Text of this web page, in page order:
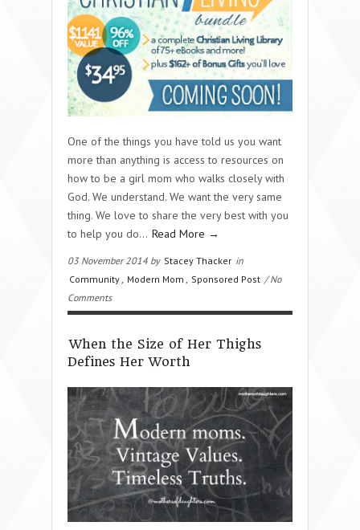
One of the things you have told us you want
more than anything is access to resources on
how to be a girl mom who walks closely with
God. We understand. We want the very same
thing. We love to share the very best with you
to help you do… Read More →
03 November 2014 by Stacey Thacker in
Community
Modern Mom Sponsored Post / No
Comments
When the Size of Her Thighs
Defines Her Worth